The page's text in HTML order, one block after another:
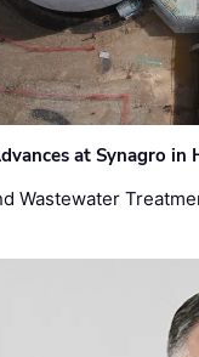
at Synagro in
Wastewater